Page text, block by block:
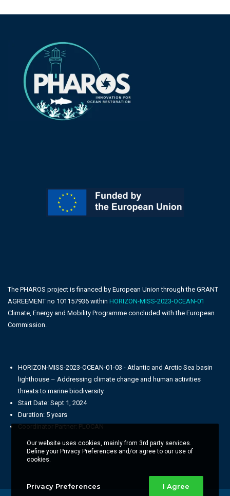
The PHAROS project is financed by European Union through the GRANT
AGREEMENT no 101157936 within HORIZON-MISS-2023-OCEAN-01
Climate, Energy and Mobility Programme concluded with the European
Commission.
HORIZON-MISS-2023-OCEAN-01-03 - Atlantic and Arctic Sea basin
lighthouse – Addressing climate change and human activities
threats to marine biodiversity
Start Date: Sept 1, 2024
Duration: 5 years
Coordinator Partner: PLOCAN
Our website uses cookies, mainly from 3rd party services.
Define your Privacy Preferences and/or agree to our use of
cookies.
Privacy Preferences I Agree